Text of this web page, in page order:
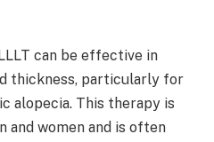
can be effective in
thickness, particularly for
alopecia. This therapy is
and women and is often